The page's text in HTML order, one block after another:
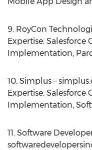
9. RoyCon
Expertise: Salesforce
Implementation,
10. Simplus –
Expertise: Salesforce
Implementation,
11. Software